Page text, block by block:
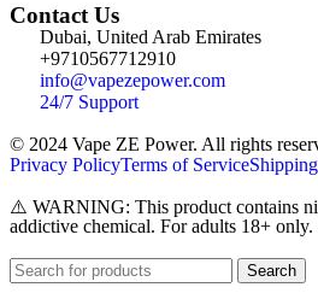
Contact Us
Dubai, United Arab Emirates
+9710567712910
info@vapezepower.com
24/7 Support
© 2024 Vape ZE Power. All rights
Privacy PolicyTerms of Service
⚠️ WARNING: This product contains
addictive chemical. For adults 18+ only.
Search